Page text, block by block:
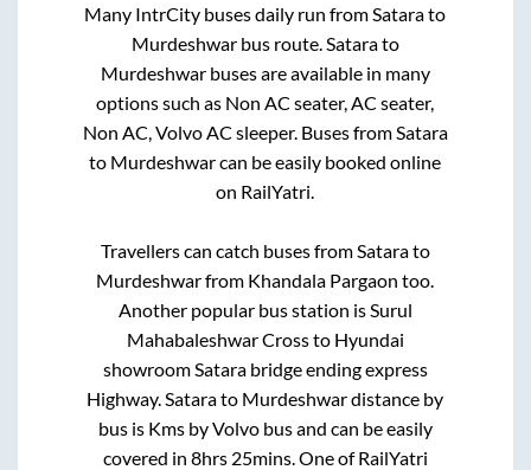
Many IntrCity buses daily run from Satarato
Murdeshwarbus route. Satarato
Murdeshwarbuses are available in many
options such as Non AC seater, AC seater,
Non AC, Volvo AC sleeper. Buses from Satara
to Murdeshwarcan be easily booked online
on RailYatri.
Travellers can catch buses from Satarato
Murdeshwarfrom Khandala Pargaon too.
Another popular bus station is Surul
Mahabaleshwar Crossto Hyundai
showroom Satara bridge ending express
Highway. Satarato Murdeshwardistance by
bus is Kms by Volvo bus and can be easily
covered in 8hrs 25mins. One of RailYatri